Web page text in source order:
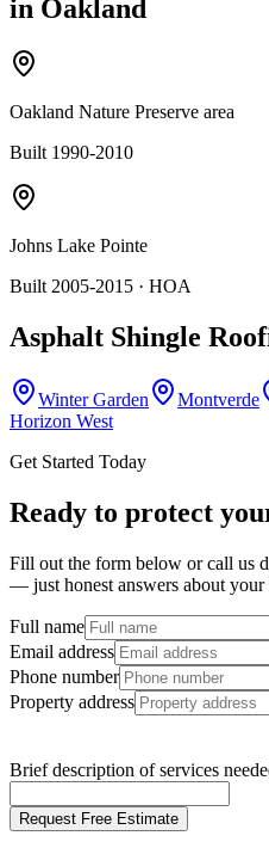
in Oakland
Oakland Nature Preserve area
Built 1990-2010
Johns Lake Pointe
Built 2005-2015 · HOA
Asphalt Shingle
Winter Garden Montverde
Horizon West
Get Started Today
Ready to protect
Fill out the form below or call us
— just honest answers about your
Full name
Email address
Phone number
Property address
Brief description of services
Request Free Estimate